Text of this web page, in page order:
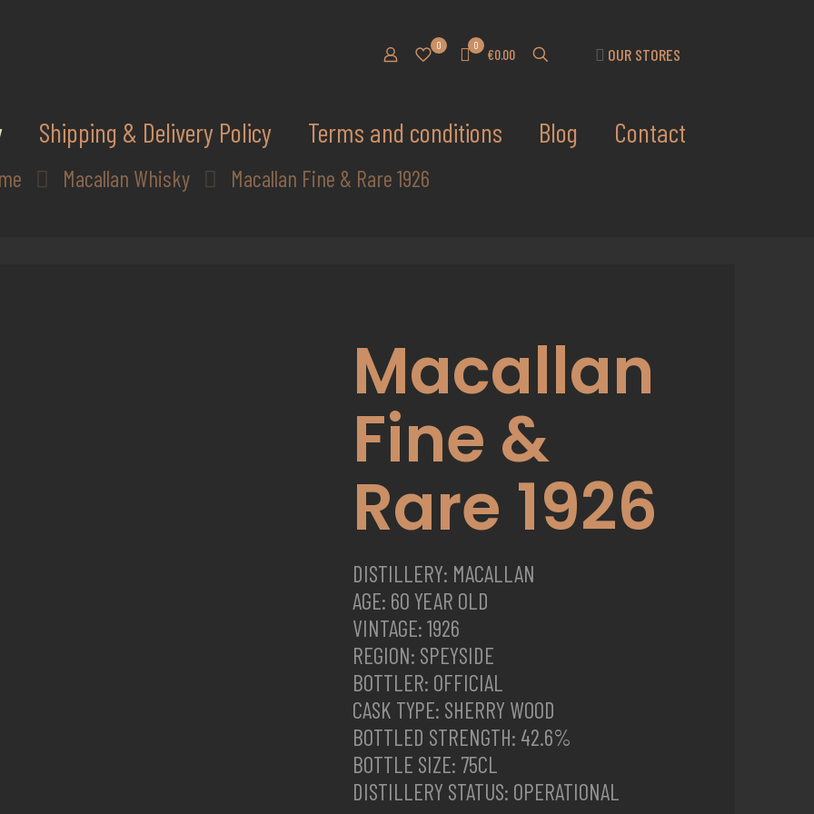
0 0
€0.00 OUR STORES
Shipping & Delivery Policy Terms and conditions Blog Contact
Macallan Whisky Macallan Fine & Rare 1926
Macallan
Fine &
Rare 1926
DISTILLERY: MACALLAN
AGE: 60 YEAR OLD
VINTAGE: 1926
REGION: SPEYSIDE
BOTTLER: OFFICIAL
CASK TYPE: SHERRY WOOD
BOTTLED STRENGTH: 42.6%
BOTTLE SIZE: 75CL
DISTILLERY STATUS: OPERATIONAL